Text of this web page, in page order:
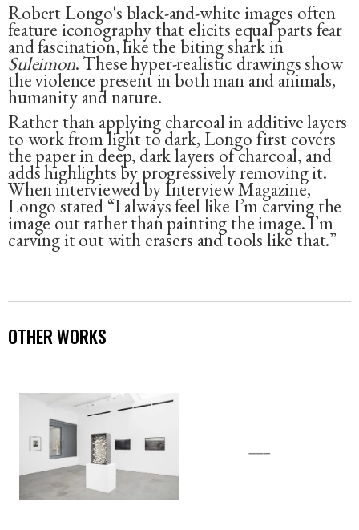
Robert Longo's black-and-white images often
feature iconography that elicits equal parts fear
and fascination, like the biting shark in
Suleimon. These hyper-realistic drawings show
the violence present in both man and animals,
humanity and nature.
Rather than applying charcoal in additive layers
to work from light to dark, Longo first covers
the paper in deep, dark layers of charcoal, and
adds highlights by progressively removing it.
When interviewed by Interview Magazine,
Longo stated “I always feel like I’m carving the
image out rather than painting the image. I’m
carving it out with erasers and tools like that.”
OTHER WORKS